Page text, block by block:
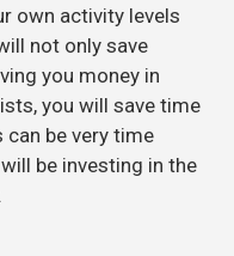
own activity levels
not only save
you money in
you will save time
be very time
be investing in the